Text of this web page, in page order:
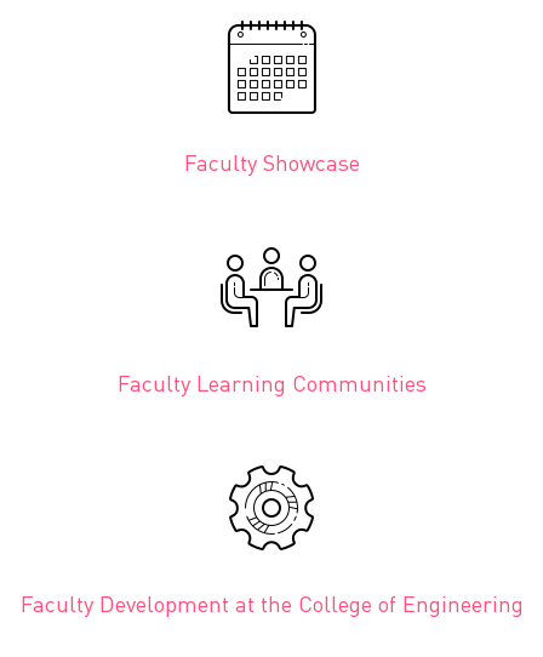
Faculty Showcase
Faculty Learning Communities
Faculty Development at the College of Engineering